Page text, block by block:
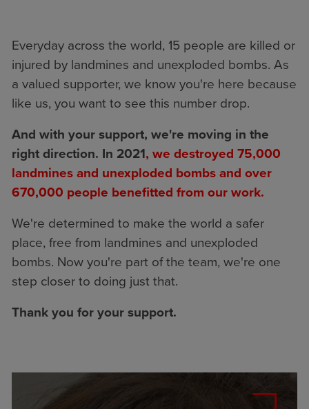
Everyday across the world, 15 people are killed or
injured by landmines and unexploded bombs. As
a valued supporter, we know you're here because
like us, you want to see this number drop.
And with your support, we're moving in the
right direction. In 2021, we destroyed 75,000
landmines and unexploded bombs and over
670,000 people benefitted from our work.
We're determined to make the world a safer
place, free from landmines and unexploded
bombs. Now you're part of the team, we're one
step closer to doing just that.
Thank you for your support.